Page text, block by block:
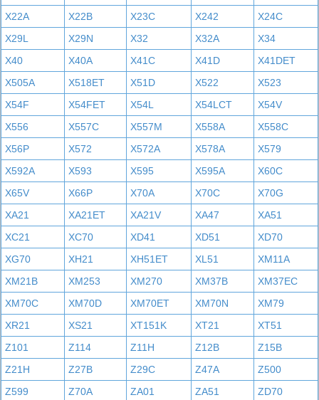
X22A
X22B X23C X242
X24C
X29L
X29N X32 X32A
X34
X40
X40A X41C X41D
X41DET
X505A
X518ET X51D X522
X523
X54F
X54FET X54L X54LCT
X54V
X556
X557C X557M X558A
X558C
X56P
X572 X572A X578A
X579
X592A
X593 X595 X595A
X60C
X65V
X66P X70A X70C
X70G
XA21
XA21ET XA21V XA47
XA51
XC21
XC70 XD41 XD51
XD70
XG70
XH21 XH51ET XL51
XM11A
XM21B
XM253 XM270 XM37B
XM37EC
XM70C
XM70D XM70ET XM70N
XM79
XR21
XS21 XT151K XT21
XT51
Z101
Z114 Z11H Z12B
Z15B
Z21H
Z27B Z29C Z47A
Z500
Z599
Z70A ZA01 ZA51 ZD70